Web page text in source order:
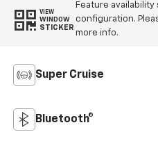
VIEW
WINDOW
STICKER
Feature
configuration.
more info.
Super Cruise
Bluetooth®